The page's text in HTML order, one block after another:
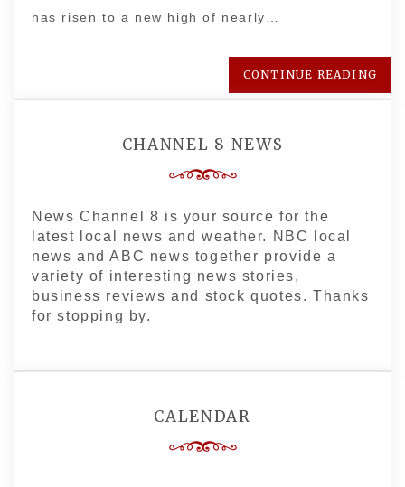
has risen to a new high of nearly…
CONTINUE READING
CHANNEL 8 NEWS
News Channel 8 is your source for the
latest local news and weather. NBC local
news and ABC news together provide a
variety of interesting news stories,
business reviews and stock quotes. Thanks
for stopping by.
CALENDAR